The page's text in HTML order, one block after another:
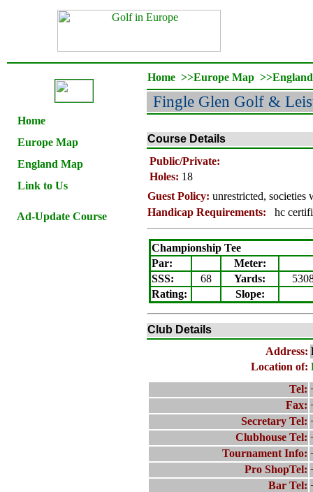
Home
Europe Map
England Map
Link to Us
Ad-Update Course
Home >>Europe Map >>
Fingle Glen Golf &
Course Details
Public/Private:
Holes: 18
Guest Policy: unrestricted, societies
Handicap Requirements:
hc
Championship Tee
Par:
Meter:
SSS:
68 Yards:
Rating: Slope:
Club Details
Address:
Location of:
Tel:
Fax:
Secretary Tel:
Clubhouse Tel:
Tournament Info:
Pro ShopTel:
Bar Tel: